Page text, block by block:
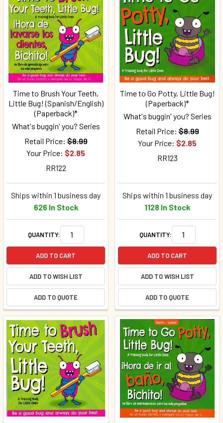
Time to Brush Your Teeth,
Little Bug! (Spanish/English)
(Paperback)*
What's buggin' you? Series
Retail Price: $8.99
Your Price: $2.85
RR122
Ships within 1 business day
626 In Stock
QUANTITY:
ADD TO CART
ADD TO WISH LIST
ADD TO QUOTE
Time to Go Potty, Little Bug!
(Paperback)*
What's buggin' you? Series
Retail Price: $8.99
Your Price: $2.85
RR123
Ships within 1 business day
1128 In Stock
QUANTITY:
ADD TO CART
ADD TO WISH LIST
ADD TO QUOTE